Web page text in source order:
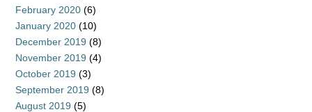
February 2020 (6)
January 2020 (10)
December 2019 (8)
November 2019 (4)
October 2019 (3)
September 2019 (8)
August 2019 (5)